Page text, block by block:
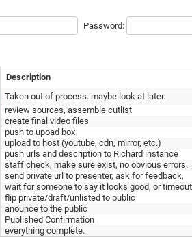
Password:
Description
Taken out of process. maybe look at later.
review sources, assemble cutlist
create final video files
push to upoad box
upload to host (youtube, cdn, mirror, etc.)
push urls and description to Richard instance
staff check, make sure exist, no obvious errors.
send private url to presenter, ask for feedback,
wait for someone to say it looks good, or timeout
flip private/draft/unlisted to public
anounce to the public
Published Confirmation
everything complete.